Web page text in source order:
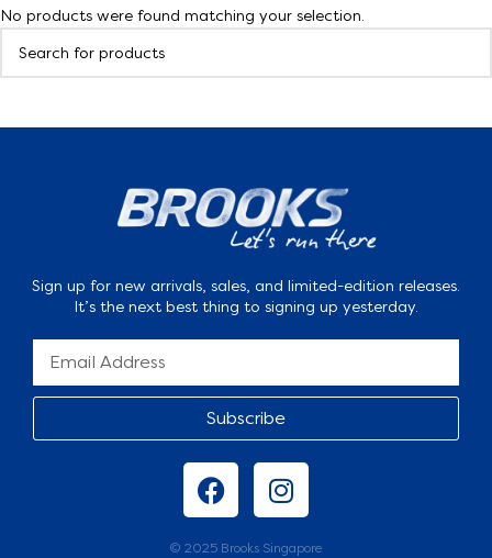
No products were found matching your selection.
Sign up for new arrivals, sales, and limited-edition releases.
It’s the next best thing to signing up yesterday.
Subscribe
© 2025 Brooks Singapore